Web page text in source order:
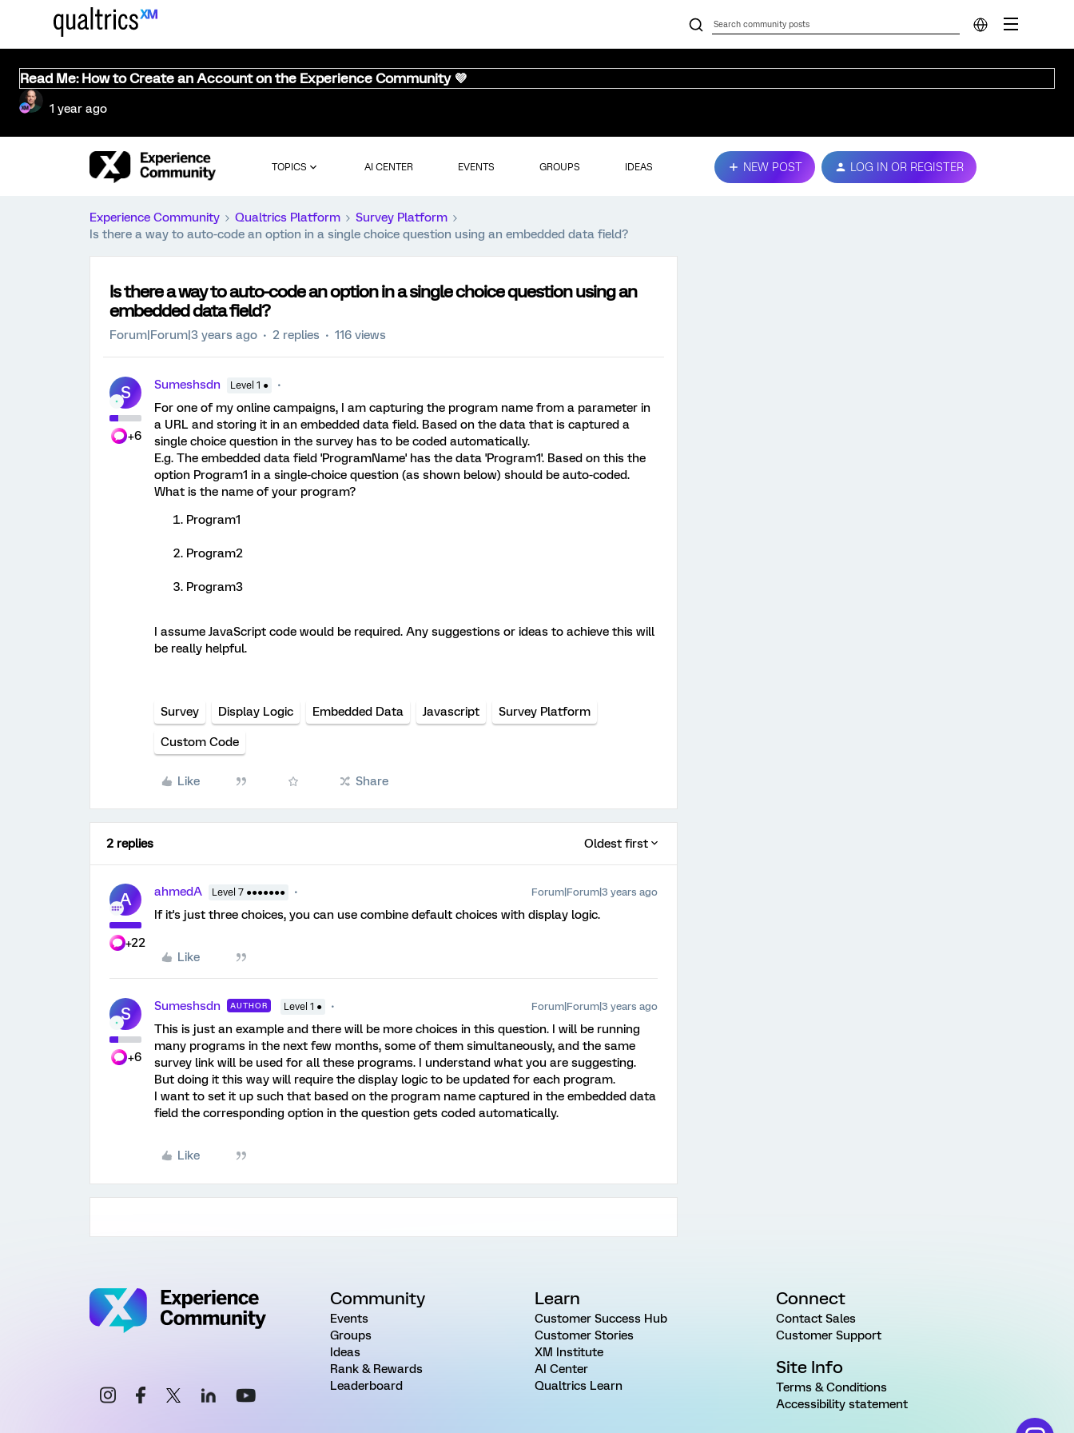
Read Me: How to Create an Account on the Experience Community 💜
1 year ago
TOPICS AI CENTER EVENTS GROUPS IDEAS NEW POST LOG IN OR REGISTER
Experience Community Qualtrics Platform
Survey Platform
Is there a way to auto-code an option in a single choice question using an embedded data field?
Is there a way to auto-code an option in a single choice question using an
embedded data field?
Forum|Forum|3 years ago 2 replies 116 views
S
+6
Sumeshsdn Level 1 ●
For one of my online campaigns, I am capturing the program name from a parameter in
a URL and storing it in an embedded data field. Based on the data that is captured a
single choice question in the survey has to be coded automatically.
E.g. The embedded data field 'ProgramName' has the data 'Program1'. Based on this the
option Program1 in a single-choice question (as shown below) should be auto-coded.
What is the name of your program?
Program1
Program2
Program3
I assume JavaScript code would be required. Any suggestions or ideas to achieve this will
be really helpful.
Survey Display Logic Embedded Data Javascript Survey Platform
Custom Code
Like Share
2 replies Oldest first
A
+22
ahmedA Level 7 ●●●●●●● Forum|Forum|3 years ago
If it's just three choices, you can use combine default choices with display logic.
Like
S
+6
Sumeshsdn AUTHOR Level 1 ● Forum|Forum|3 years ago
This is just an example and there will be more choices in this question. I will be running
many programs in the next few months, some of them simultaneously, and the same
survey link will be used for all these programs. I understand what you are suggesting.
But doing it this way will require the display logic to be updated for each program.
I want to set it up such that based on the program name captured in the embedded data
field the corresponding option in the question gets coded automatically.
Like
Community
Events
Groups
Ideas
Rank & Rewards
Leaderboard
Learn
Customer Success Hub
Customer Stories
XM Institute
AI Center
Qualtrics Learn
Connect
Contact Sales
Customer Support
Site Info
Terms & Conditions
Accessibility statement